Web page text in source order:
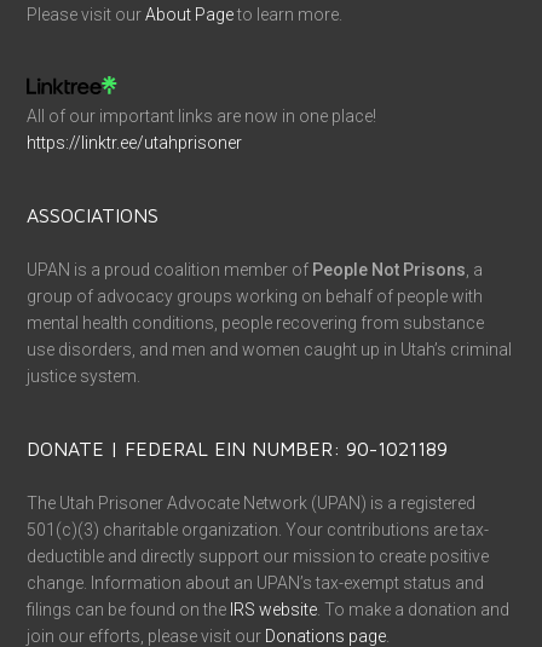
Please visit ourAbout Pageto learn more.
All of our important links are now in one place!
https://linktr.ee/utahprisoner
ASSOCIATIONS
UPAN is a proud coalition member of People Not Prisons , a
group of advocacy groups working on behalf of people with
mental health conditions, people recovering from substance
use disorders, and men and women caught up in Utah’s criminal
justice system.
DONATE | FEDERAL EIN NUMBER: 90-1021189
The Utah Prisoner Advocate Network (UPAN) is a registered
501(c)(3) charitable organization. Your contributions are tax-
deductible and directly support our mission to create positive
change. Information about an UPAN’s tax-exempt status and
filings can be found on the IRS website . To make a donation and
join our efforts, please visit our Donations page